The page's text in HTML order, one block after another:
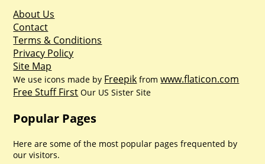
About Us
Contact
Terms & Conditions
Privacy Policy
Site Map
We use icons made by Freepik fromwww.flaticon.com
Free Stuff First Our US Sister Site
Popular Pages
Here are some of the most popular pages frequented by
our visitors.